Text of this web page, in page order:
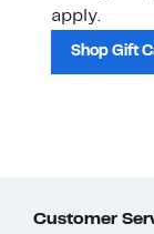
apply.
Shop Gift
Customer